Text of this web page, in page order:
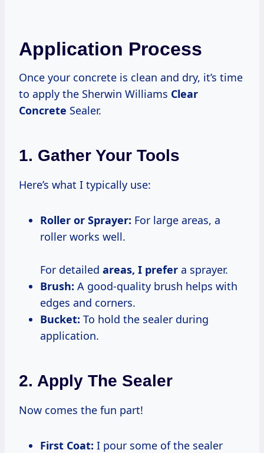
Application Process
Once your concrete is clean and dry, it’s time
to apply the Sherwin Williams Clear
Concrete Sealer.
1. Gather Your Tools
Here’s what I typically use:
Roller or Sprayer: For large areas, a
roller works well.
For detailed areas, I prefer a sprayer.
Brush: A good-quality brush helps with
edges and corners.
Bucket: To hold the sealer during
application.
2. Apply The Sealer
Now comes the fun part!
First Coat: I pour some of the sealer